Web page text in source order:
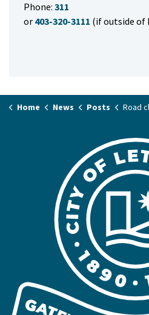
Phone: 311
or 403-320-3111 (if outside of
Home News Posts Road closure on Mayor